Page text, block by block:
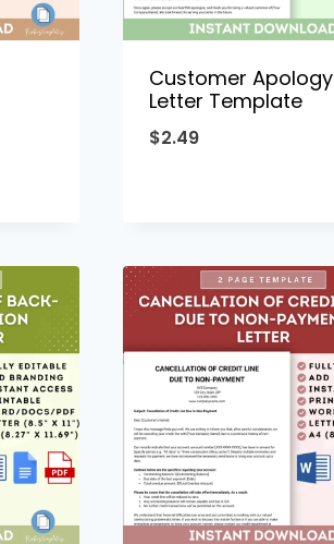
Customer Apology
Letter Template
$2.49